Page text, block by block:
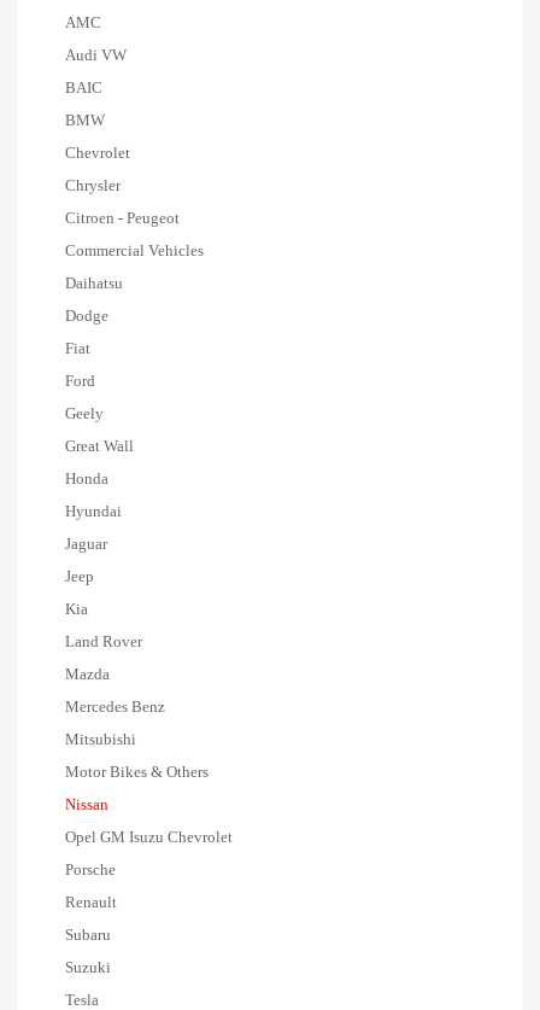
AMC
Audi VW
BAIC
BMW
Chevrolet
Chrysler
Citroen - Peugeot
Commercial Vehicles
Daihatsu
Dodge
Fiat
Ford
Geely
Great Wall
Honda
Hyundai
Jaguar
Jeep
Kia
Land Rover
Mazda
Mercedes Benz
Mitsubishi
Motor Bikes & Others
Nissan
Opel GM Isuzu Chevrolet
Porsche
Renault
Subaru
Suzuki
Tesla